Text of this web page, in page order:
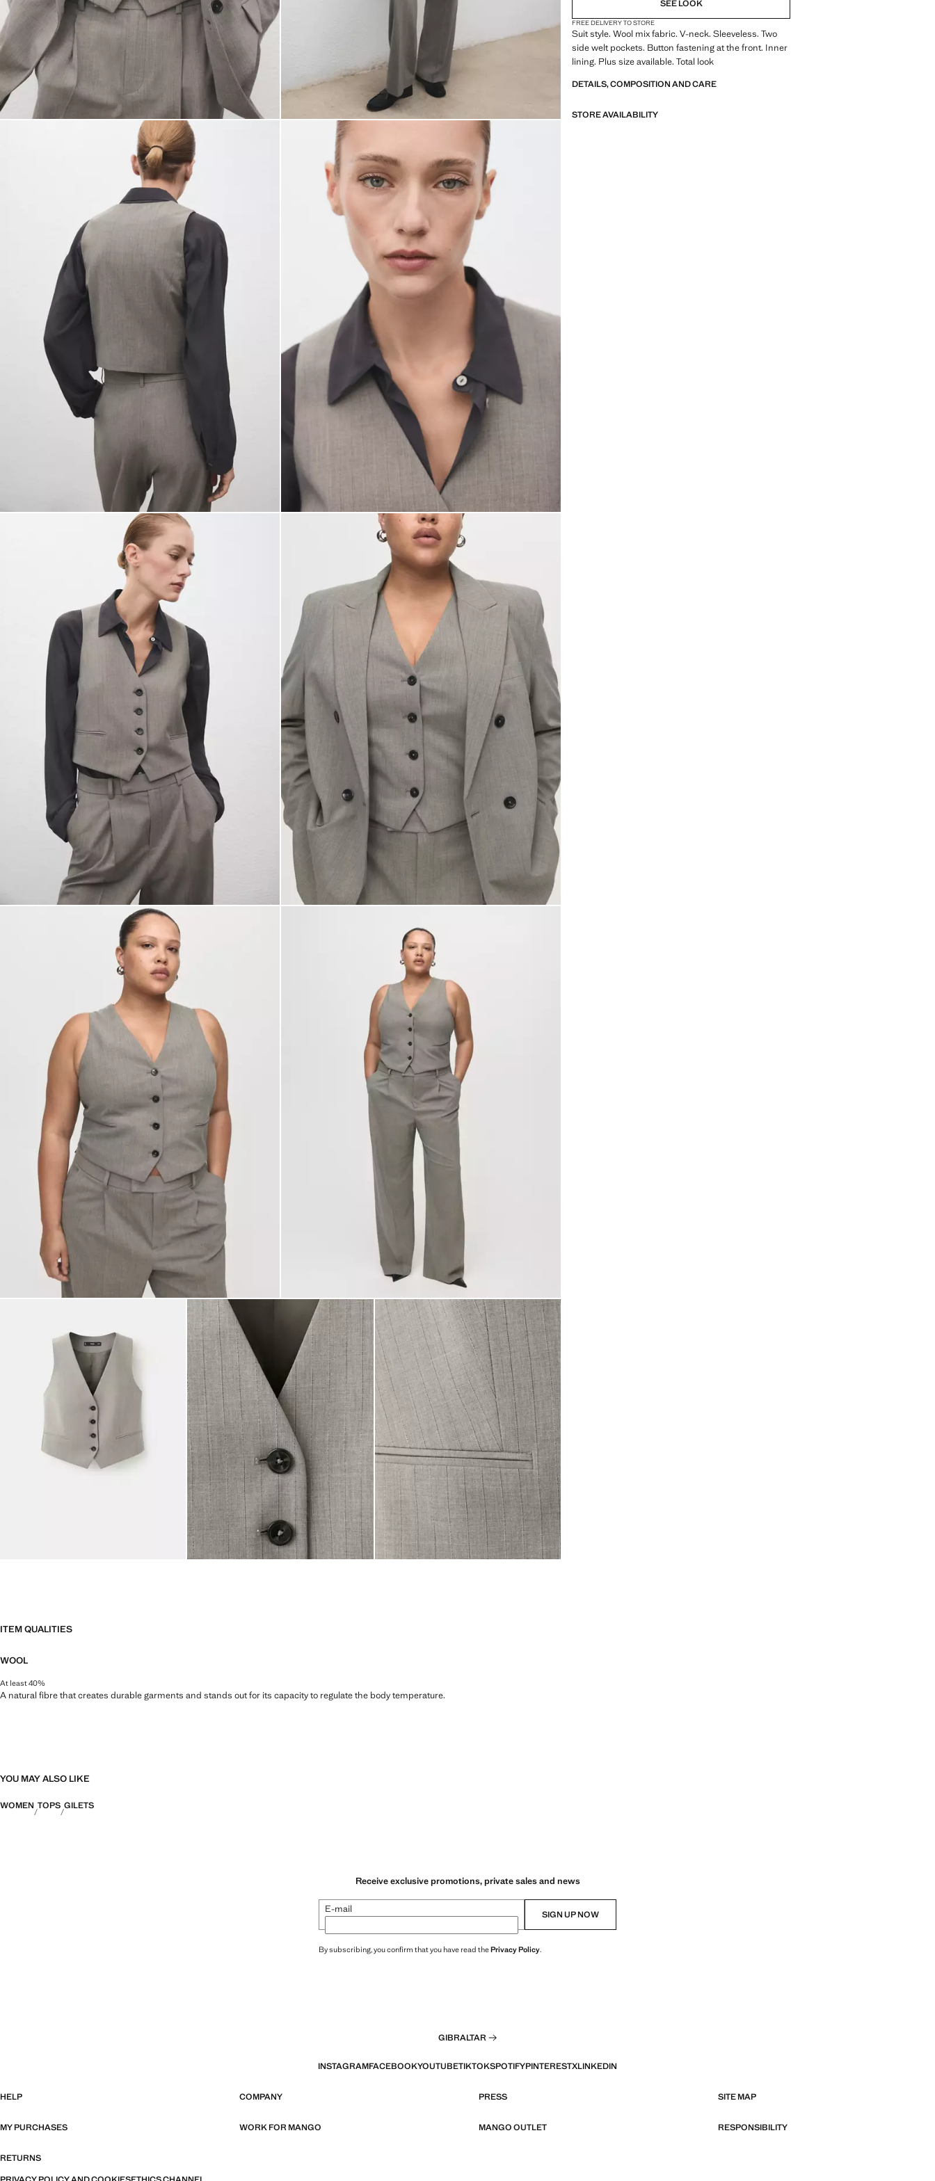
SEE LOOK
FREE DELIVERY TO STORE
Suit style. Wool mix fabric. V-neck. Sleeveless. Two
side welt pockets. Button fastening at the front. Inner
lining. Plus size available. Total look
DETAILS, COMPOSITION AND CARE
STORE AVAILABILITY
ITEM QUALITIES
WOOL
At least 40%
A natural fibre that creates durable garments and stands out for its capacity to regulate the body temperature.
YOU MAY ALSO LIKE
WOMEN TOPS GILETS
Receive exclusive promotions, private sales and news
E-mail SIGN UP NOW
By subscribing, you confirm that you have read thePrivacy Policy.
GIBRALTAR
INSTAGRAMFACEBOOKYOUTUBETIKTOKSPOTIFYPINTERESTXLINKEDIN
HELP COMPANY PRESS SITE MAP
MY PURCHASES WORK FOR MANGO MANGO OUTLET RESPONSIBILITY
RETURNS